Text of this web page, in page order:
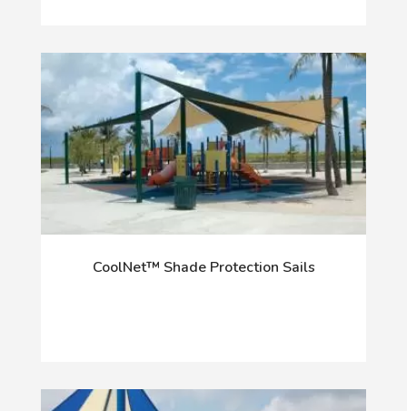
CoolNet™ Shade Protection Sails